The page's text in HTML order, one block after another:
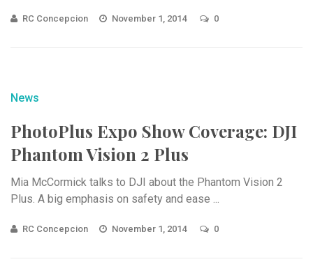
RC Concepcion November 1, 2014 0
News
PhotoPlus Expo Show Coverage: DJI
Phantom Vision 2 Plus
Mia McCormick talks to DJI about the Phantom Vision 2
Plus. A big emphasis on safety and ease ...
RC Concepcion November 1, 2014 0